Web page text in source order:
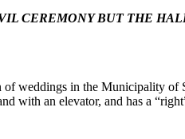
CEREMONY BUT THE
weddings in the Municipality
with an elevator, and has a